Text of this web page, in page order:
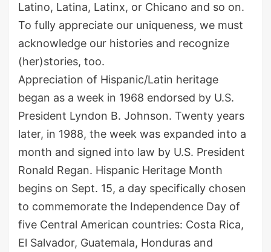
Latino, Latina, Latinx, or Chicano and so on.
To fully appreciate our uniqueness, we must
acknowledge our histories and recognize
(her)stories, too.
Appreciation of Hispanic/Latin heritage
began as a week in 1968 endorsed by U.S.
President Lyndon B. Johnson. Twenty years
later, in 1988, the week was expanded into a
month and signed into law by U.S. President
Ronald Regan. Hispanic Heritage Month
begins on Sept. 15, a day specifically chosen
to commemorate the Independence Day of
five Central American countries: Costa Rica,
El Salvador, Guatemala, Honduras and